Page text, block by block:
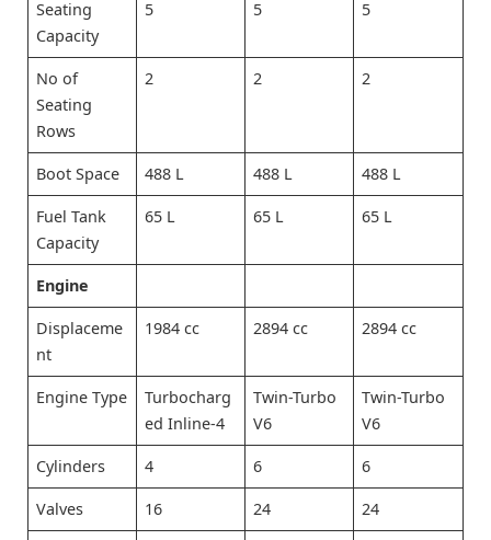
Seating
Capacity
5 5 5
No of
Seating
Rows
2 2 2
Boot Space 488 L 488 L 488 L
Fuel Tank
Capacity
65 L 65 L 65 L
Engine
Displaceme
nt
1984 cc 2894 cc 2894 cc
Engine Type
Turbocharg
ed Inline-4
Twin-Turbo
V6
Twin-Turbo
V6
Cylinders 4 6 6
Valves 16 24 24